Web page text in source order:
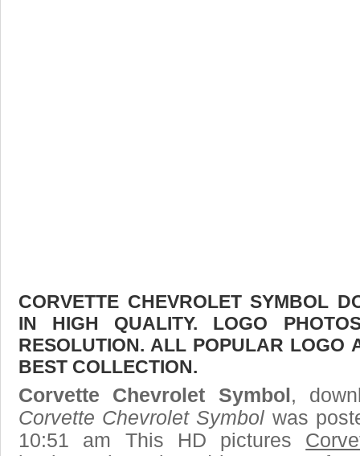
CORVETTE CHEVROLET SYMBOL
IN HIGH QUALITY. LOGO
RESOLUTION. ALL POPULAR LOGO
BEST COLLECTION.
Corvette Chevrolet Symbol ,
Corvette Chevrolet Symbol was
10:51 am This HD pictures